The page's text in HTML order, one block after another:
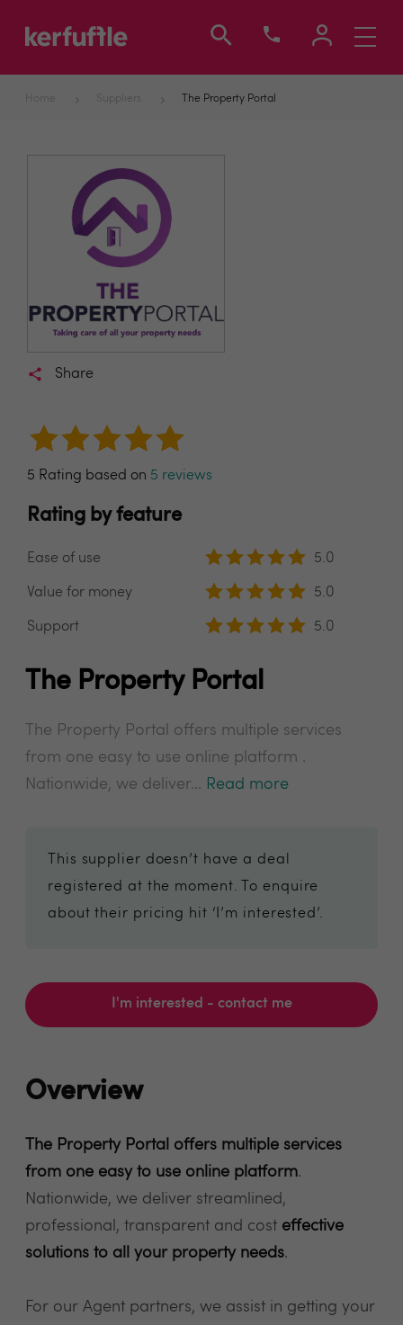
Toggle
Home Suppliers The Property Portal
Share
5 Rating based on 5 reviews
Rating by feature
Ease of use 5.0
Value for money 5.0
Support 5.0
The Property Portal
The Property Portal offers multiple services
from one easy to use online platform .
Nationwide, we deliver... Read more
This supplier doesn’t have a deal
registered at the moment. To enquire
about their pricing hit ‘I’m interested’.
I'm interested - contact me
Overview
The Property Portal offers multiple services
from one easy to use online platform.
Nationwide, we deliver streamlined,
professional, transparent and cost effective
solutions to all your property needs.
For our Agent partners, we assist in getting your